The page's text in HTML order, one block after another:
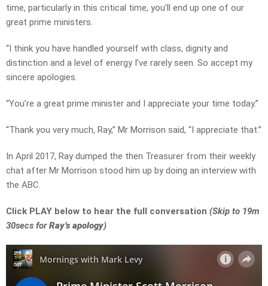
time, particularly in this critical time, you’ll end up one of our
great prime ministers.
“I think you have handled yourself with class, dignity and
distinction and a level of energy I’ve rarely seen. So accept my
sincere apologies.
“You’re a great prime minister and I appreciate your time today.”
“Thank you very much, Ray,” Mr Morrison said, “I appreciate that.”
In April 2017, Ray dumped the then Treasurer from their weekly
chat after Mr Morrison stood him up by doing an interview with
the ABC.
Click PLAY below to hear the full conversation (Skip to 19m
30secs forRay’s apology)